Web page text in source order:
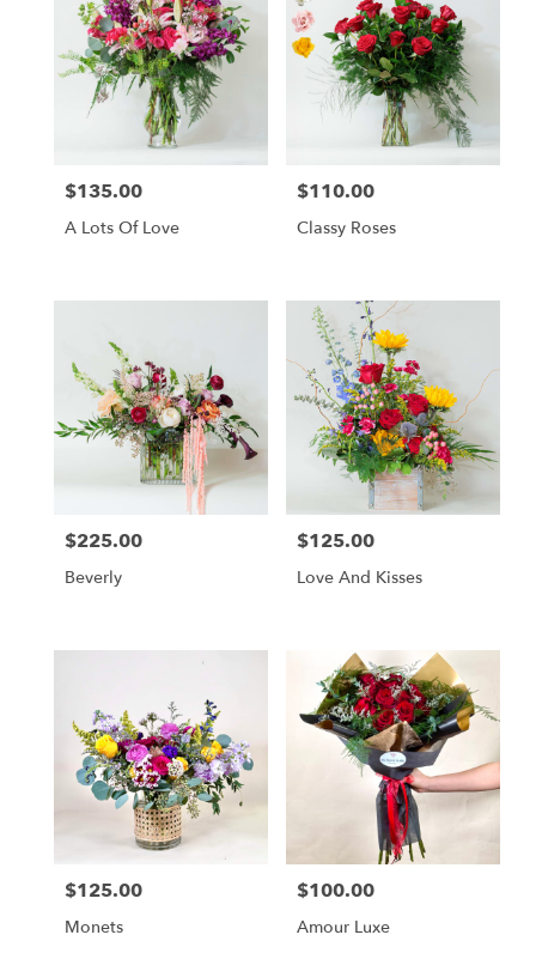
Price:
$135.00
A Lots Of Love
Price:
$110.00
Classy Roses
Price:
$225.00
Beverly
Price:
$125.00
Love And Kisses
Price:
$125.00
Monets
Price:
$100.00
Amour Luxe